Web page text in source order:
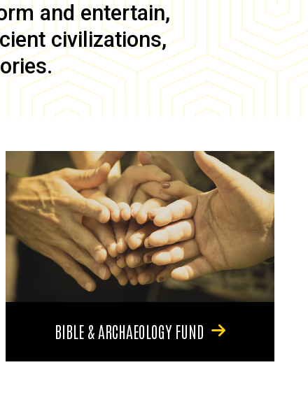
and entertain,
civilizations,
BIBLE & ARCHAEOLOGY FUND